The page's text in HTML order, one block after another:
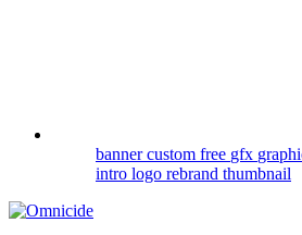
bannercustom free gfx
intro logo rebrand thumbnail